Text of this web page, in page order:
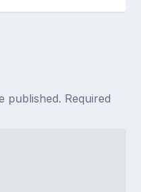
published. Required